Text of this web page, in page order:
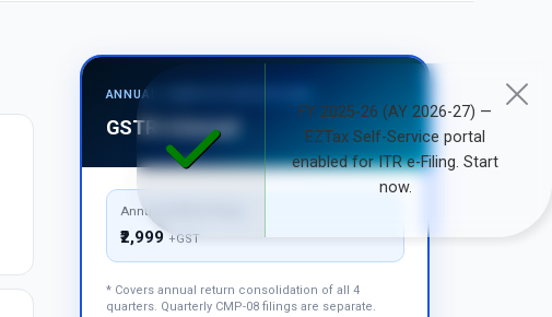
ANNUAL COMPOSITION RETURN
GSTR-4 Annual
Annual GSTR-4 Filing
₹2,999 +GST
* Covers annual return consolidation of all 4
quarters. Quarterly CMP-08 filings are separate.
FY 2025-26 (AY 2026-27) —
EZTax Self-Service portal
enabled for ITR e-Filing. Start
now.